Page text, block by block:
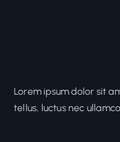
Lorem ipsum dolor sit
tellus, luctus nec